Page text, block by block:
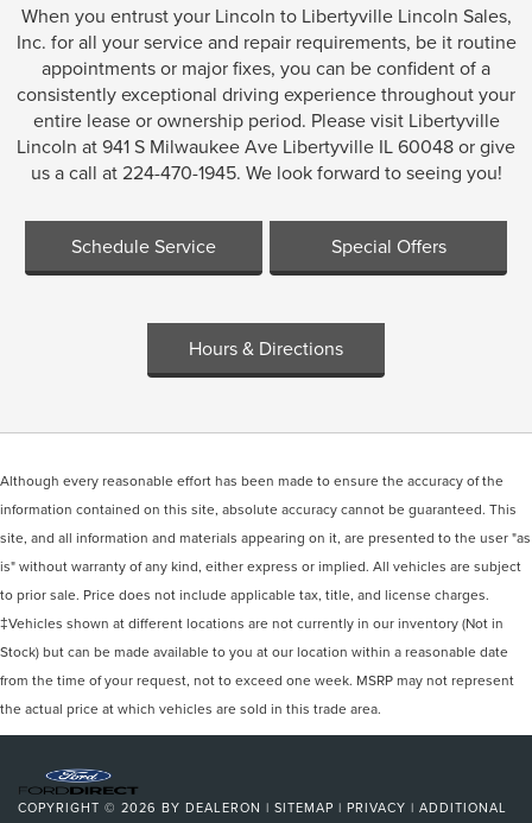
When you entrust your Lincoln to Libertyville Lincoln Sales,
Inc. for all your service and repair requirements, be it routine
appointments or major fixes, you can be confident of a
consistently exceptional driving experience throughout your
entire lease or ownership period. Please visit Libertyville
Lincoln at 941 S Milwaukee Ave Libertyville IL 60048 or give
us a call at 224-470-1945. We look forward to seeing you!
Schedule Service Special Offers
Hours & Directions
Although every reasonable effort has been made to ensure the accuracy of the
information contained on this site, absolute accuracy cannot be guaranteed. This
site, and all information and materials appearing on it, are presented to the user "as
is" without warranty of any kind, either express or implied. All vehicles are subject
to prior sale. Price does not include applicable tax, title, and license charges.
‡Vehicles shown at different locations are not currently in our inventory (Not in
Stock) but can be made available to you at our location within a reasonable date
from the time of your request, not to exceed one week. MSRP may not represent
the actual price at which vehicles are sold in this trade area.
COPYRIGHT © 2026 BY DEALERON | SITEMAP | PRIVACY | ADDITIONAL